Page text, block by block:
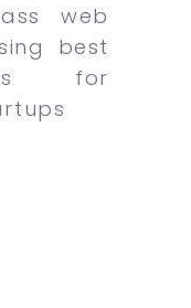
web
best
for